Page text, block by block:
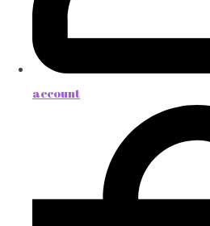
account